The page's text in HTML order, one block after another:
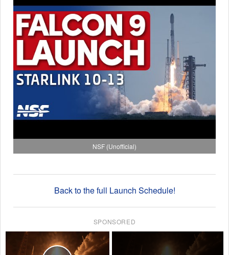
NSF (Unofficial)
Back to the full Launch Schedule!
SPONSORED
×